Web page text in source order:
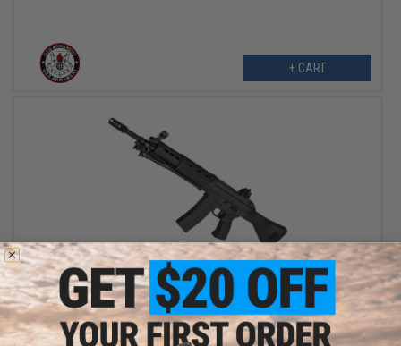
+ CART
OUT OF STOCK
Tokyo Marui MWS JSDF Type 89 Gas Blowback Airsoft Rifle